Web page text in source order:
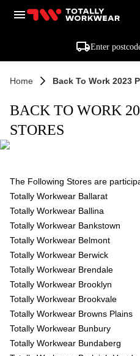
Enter
Home Back To Work 2023
BACK TO WORK
STORES
The Following Stores are
Totally Workwear Ballarat
Totally Workwear Ballina
Totally Workwear Bankstown
Totally Workwear Belmont
Totally Workwear Berwick
Totally Workwear Brendale
Totally Workwear Brooklyn
Totally Workwear Brookvale
Totally Workwear Browns Plains
Totally Workwear Bunbury
Totally Workwear Bundaberg